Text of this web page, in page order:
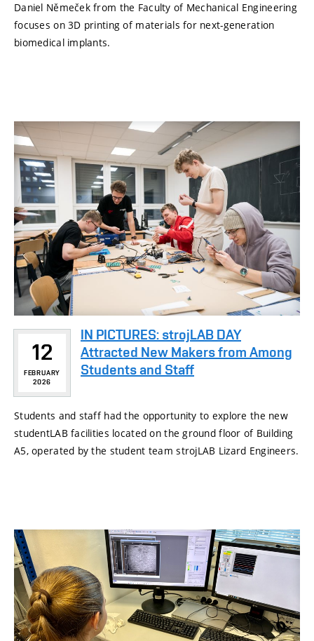
Daniel Němeček from the Faculty of Mechanical Engineering
focuses on 3D printing of materials for next-generation
biomedical implants.
12
FEBRUARY
2026
IN PICTURES: strojLAB DAY
Attracted New Makers from Among
Students and Staff
Students and staff had the opportunity to explore the new
studentLAB facilities located on the ground floor of Building
A5, operated by the student team strojLAB Lizard Engineers.